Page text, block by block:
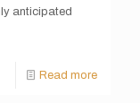
anticipated
Read more